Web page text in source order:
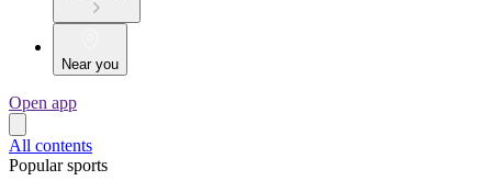
Near you
Open app
All contents
Popular sports